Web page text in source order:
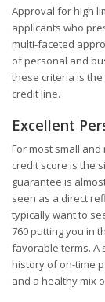
Approval for high
applicants who
multi-faceted
of personal and
these criteria is
credit line.
Excellent
For most small
credit score is the
guarantee is
seen as a direct
typically want to
760 putting you in
favorable terms. A
history of on-time
and a healthy mix